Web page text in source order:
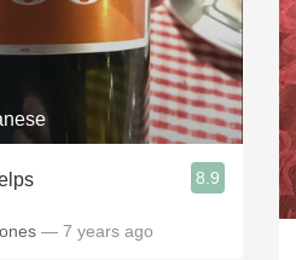
8.9
— 7 years ago